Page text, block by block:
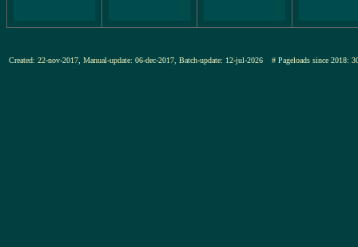
Created: 22-nov-2017, Manual-update: 06-dec-2017, Batch-update: 12-jul-2026 # Pageloads since